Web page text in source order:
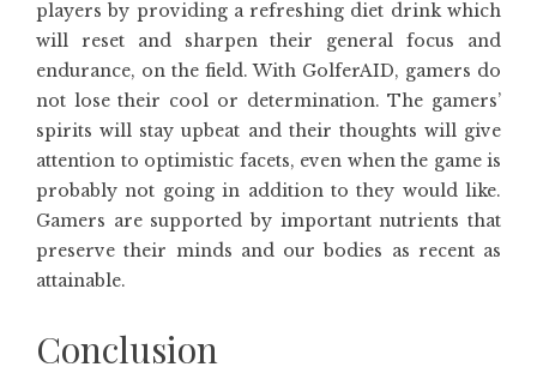
players by providing a refreshing diet drink which
will reset and sharpen their general focus and
endurance, on the field. With GolferAID, gamers do
not lose their cool or determination. The gamers’
spirits will stay upbeat and their thoughts will give
attention to optimistic facets, even when the game is
probably not going in addition to they would like.
Gamers are supported by important nutrients that
preserve their minds and our bodies as recent as
attainable.
Conclusion